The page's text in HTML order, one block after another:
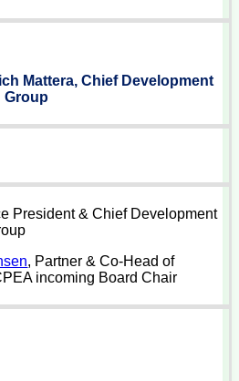
Mattera, Chief Development
Group
President & Chief Development
, Partner & Co-Head of
incoming Board Chair